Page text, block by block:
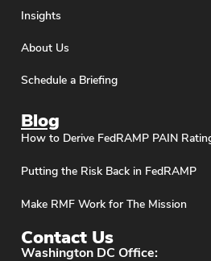
Insights
About Us
Schedule a Briefing
Blog
How to Derive FedRAMP PAIN
Putting the Risk Back in FedRAMP
Make RMF Work for The Mission
Contact Us
Washington DC Office: